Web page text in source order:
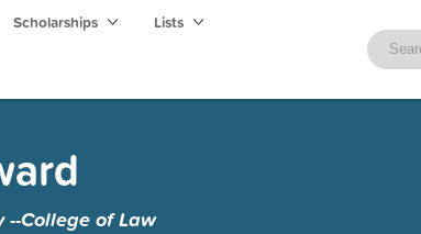
Scholarships Lists
College of Law